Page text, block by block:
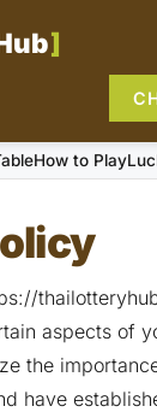
How to Play
aspects of
the
have